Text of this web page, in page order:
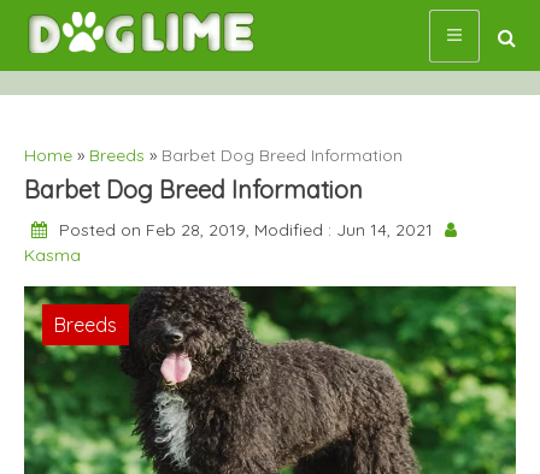
Skip
content
Home » Breeds » Barbet Dog Breed Information
Barbet Dog Breed Information
Posted on Feb 28, 2019, Modified : Jun 14, 2021
Kasma
Breeds